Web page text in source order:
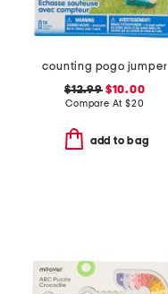
counting pogo jumper
$12.99$10.00
Compare At $20
add to bag